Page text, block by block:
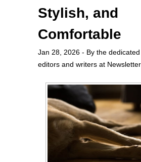
Stylish, and
Comfortable
Jan 28, 2026 - By the
editors and writers at Newsletter